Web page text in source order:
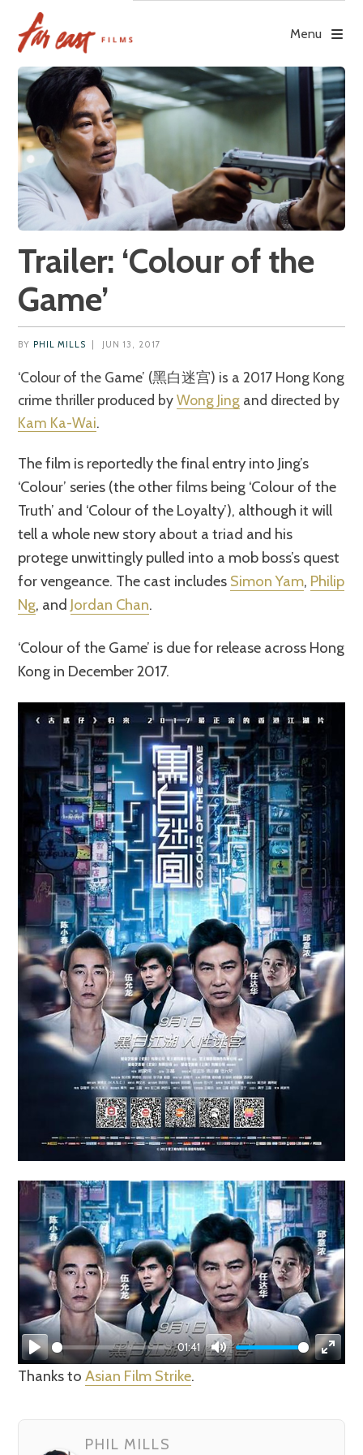
content
Menu
Trailer: ‘Colour of the
Game’
BY PHIL MILLS JUN 13, 2017
‘Colour of the Game’ (黑白迷宫) is a 2017 Hong Kong
crime thriller produced byWong Jing and directed by
Kam Ka-Wai.
The film is reportedly the final entry into Jing’s
‘Colour’ series (the other films being ‘Colour of the
Truth’ and ‘Colour of the Loyalty’), although it will
tell a whole new story about a triad and his
protege unwittingly pulled into a mob boss’s quest
for vengeance. The cast includes Simon Yam, Philip
Ng, and Jordan Chan.
‘Colour of the Game’ is due for release across Hong
Kong in December 2017.
Play
01:41
Mute
Enter
Thanks toAsian Film Strike.
PHIL MILLS